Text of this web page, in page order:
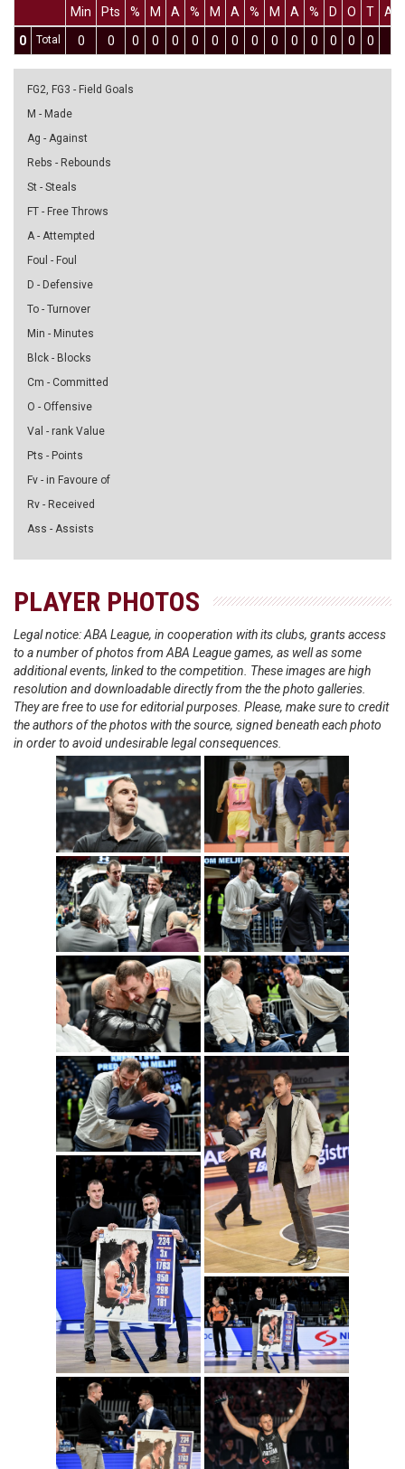
Min
Pts % M A % M A % M A % D O T
Ass
0
Total 0 0 0 0 0 0 0 0 0 0 0 0 0 0 0
FG2, FG3 - Field Goals
M - Made
Ag - Against
Rebs - Rebounds
St - Steals
FT - Free Throws
A - Attempted
Foul - Foul
D - Defensive
To - Turnover
Min - Minutes
Blck - Blocks
Cm - Committed
O - Offensive
Val - rank Value
Pts - Points
Fv - in Favoure of
Rv - Received
Ass - Assists
PLAYER PHOTOS
Legal notice: ABA League, in cooperation with its clubs, grants access
to a number of photos from ABA League games, as well as some
additional events, linked to the competition. These images are high
resolution and downloadable directly from the the photo galleries.
They are free to use for editorial purposes. Please, make sure to credit
the authors of the photos with the source, signed beneath each photo
in order to avoid undesirable legal consequences.